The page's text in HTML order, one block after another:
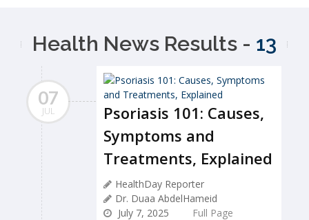
Health News Results - 13
07
JUL
Psoriasis 101: Causes,
Symptoms and
Treatments, Explained
HealthDay Reporter
Dr. Duaa AbdelHameid
July 7, 2025
Full Page